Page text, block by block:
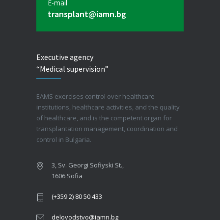
E-mail
transplant@iamn.bg
Executive agency
“Medical supervision”
EAMS exercises control over healthcare
institutions, healthcare activities, and the quality
of healthcare, and is the competent organ for
transplantation management, coordination and
control in Bulgaria.
3, Sv. Georgi Sofiyski St.,
1606 Sofia
(+359 2) 80 50 433
delovodstvo@iamn.bg